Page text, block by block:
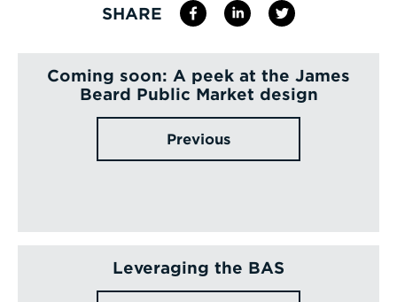
SHARE
Coming soon: A peek at the James
Beard Public Market design
Previous
Leveraging the BAS